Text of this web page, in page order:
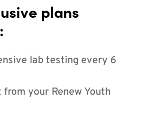
plans
lab testing every 6
your Renew Youth